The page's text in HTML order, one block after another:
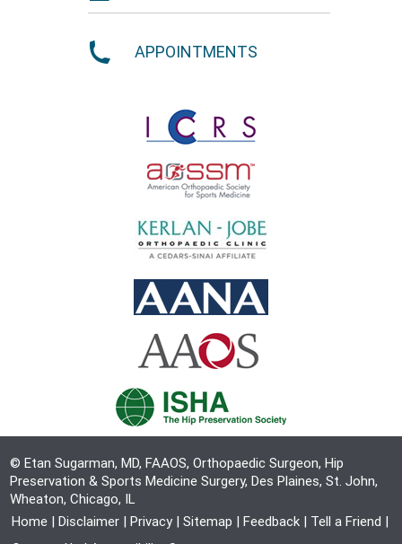
APPOINTMENTS
© Etan Sugarman, MD, FAAOS, Orthopaedic Surgeon, Hip
Preservation & Sports Medicine Surgery, Des Plaines, St. John,
Wheaton, Chicago, IL
Home | Disclaimer | Privacy | Sitemap | Feedback | Tell a Friend |